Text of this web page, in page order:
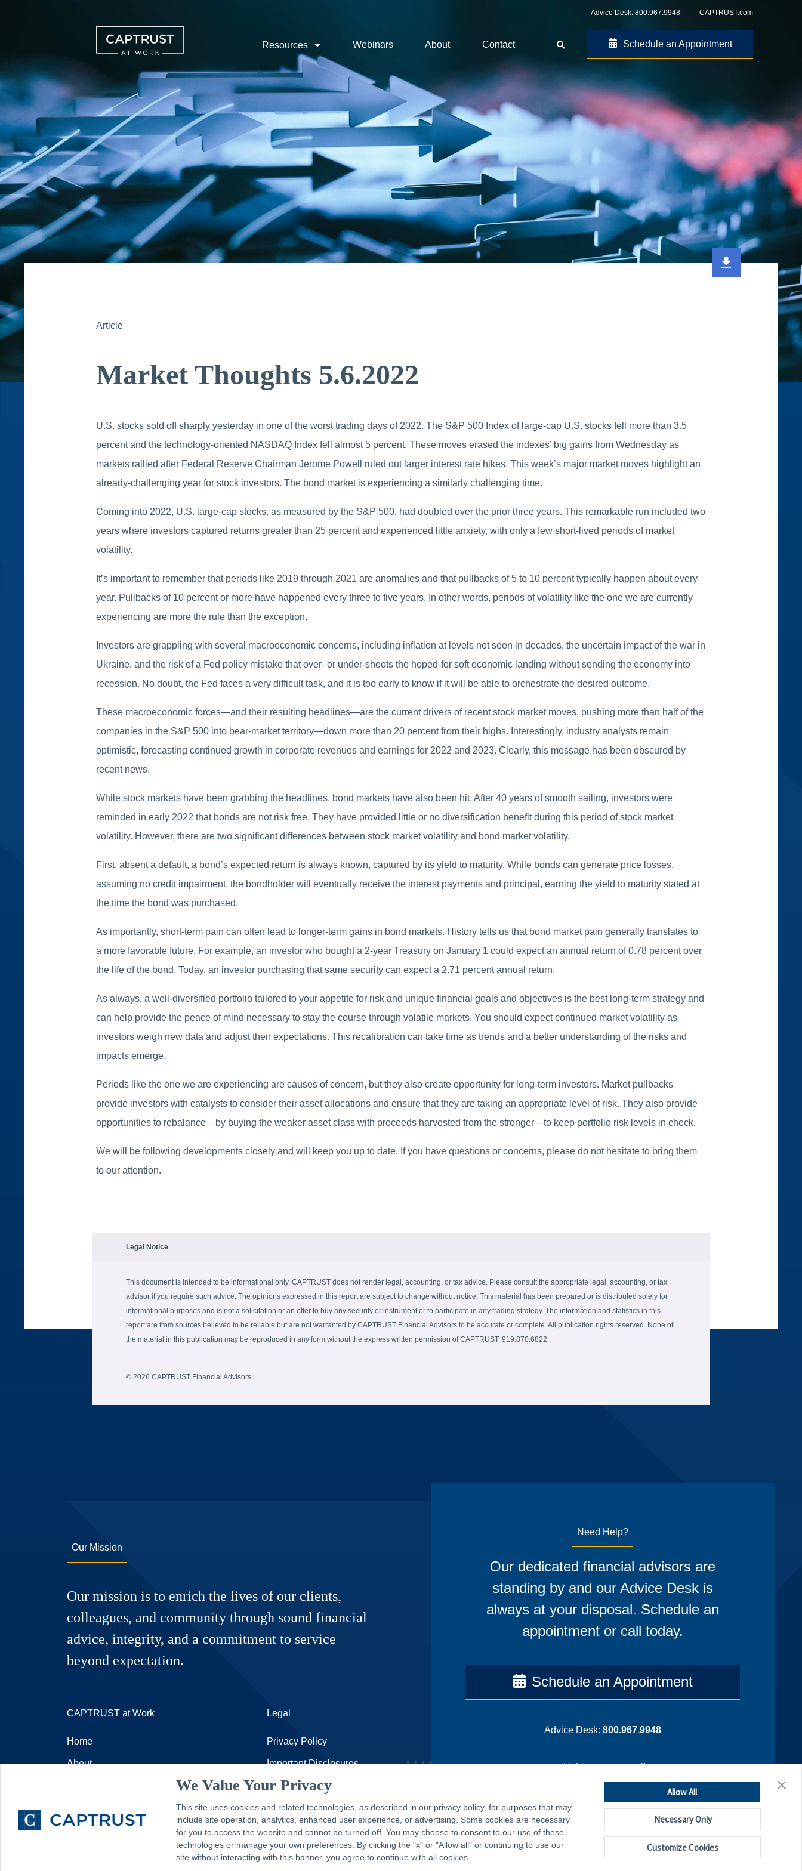
We Value Your Privacy
This site uses cookies and related technologies, as described in our privacy policy, for purposes that may
include site operation, analytics, enhanced user experience, or advertising. Some cookies are necessary
for you to access the website and cannot be turned off. You may choose to consent to our use of these
technologies or manage your own preferences. By clicking the "x" or "Allow all" or continuing to use our
site without interacting with this banner, you agree to continue with all cookies.
Customize Cookies
Allow All
Necessary Only
Advice Desk: 800.967.9948 CAPTRUST.com
Resources Webinars About Contact Schedule an Appointment
Search
Article
Market Thoughts 5.6.2022
U.S. stocks sold off sharply yesterday in one of the worst trading days of 2022. The S&P 500 Index of large-cap U.S. stocks fell more than 3.5
percent and the technology-oriented NASDAQ Index fell almost 5 percent. These moves erased the indexes’ big gains from Wednesday as
markets rallied after Federal Reserve Chairman Jerome Powell ruled out larger interest rate hikes. This week’s major market moves highlight an
already-challenging year for stock investors. The bond market is experiencing a similarly challenging time.
Coming into 2022, U.S. large-cap stocks, as measured by the S&P 500, had doubled over the prior three years. This remarkable run included two
years where investors captured returns greater than 25 percent and experienced little anxiety, with only a few short-lived periods of market
volatility.
It’s important to remember that periods like 2019 through 2021 are anomalies and that pullbacks of 5 to 10 percent typically happen about every
year. Pullbacks of 10 percent or more have happened every three to five years. In other words, periods of volatility like the one we are currently
experiencing are more the rule than the exception.
Investors are grappling with several macroeconomic concerns, including inflation at levels not seen in decades, the uncertain impact of the war in
Ukraine, and the risk of a Fed policy mistake that over- or under-shoots the hoped-for soft economic landing without sending the economy into
recession. No doubt, the Fed faces a very difficult task, and it is too early to know if it will be able to orchestrate the desired outcome.
These macroeconomic forces—and their resulting headlines—are the current drivers of recent stock market moves, pushing more than half of the
companies in the S&P 500 into bear-market territory—down more than 20 percent from their highs. Interestingly, industry analysts remain
optimistic, forecasting continued growth in corporate revenues and earnings for 2022 and 2023. Clearly, this message has been obscured by
recent news.
While stock markets have been grabbing the headlines, bond markets have also been hit. After 40 years of smooth sailing, investors were
reminded in early 2022 that bonds are not risk free. They have provided little or no diversification benefit during this period of stock market
volatility. However, there are two significant differences between stock market volatility and bond market volatility.
First, absent a default, a bond’s expected return is always known, captured by its yield to maturity. While bonds can generate price losses,
assuming no credit impairment, the bondholder will eventually receive the interest payments and principal, earning the yield to maturity stated at
the time the bond was purchased.
As importantly, short-term pain can often lead to longer-term gains in bond markets. History tells us that bond market pain generally translates to
a more favorable future. For example, an investor who bought a 2-year Treasury on January 1 could expect an annual return of 0.78 percent over
the life of the bond. Today, an investor purchasing that same security can expect a 2.71 percent annual return.
As always, a well-diversified portfolio tailored to your appetite for risk and unique financial goals and objectives is the best long-term strategy and
can help provide the peace of mind necessary to stay the course through volatile markets. You should expect continued market volatility as
investors weigh new data and adjust their expectations. This recalibration can take time as trends and a better understanding of the risks and
impacts emerge.
Periods like the one we are experiencing are causes of concern, but they also create opportunity for long-term investors. Market pullbacks
provide investors with catalysts to consider their asset allocations and ensure that they are taking an appropriate level of risk. They also provide
opportunities to rebalance—by buying the weaker asset class with proceeds harvested from the stronger—to keep portfolio risk levels in check.
We will be following developments closely and will keep you up to date. If you have questions or concerns, please do not hesitate to bring them
to our attention.
Legal Notice
This document is intended to be informational only. CAPTRUST does not render legal, accounting, or tax advice. Please consult the appropriate legal, accounting, or tax
advisor if you require such advice. The opinions expressed in this report are subject to change without notice. This material has been prepared or is distributed solely for
informational purposes and is not a solicitation or an offer to buy any security or instrument or to participate in any trading strategy. The information and statistics in this
report are from sources believed to be reliable but are not warranted by CAPTRUST Financial Advisors to be accurate or complete. All publication rights reserved. None of
the material in this publication may be reproduced in any form without the express written permission of CAPTRUST: 919.870.6822.
© 2026 CAPTRUST Financial Advisors
Our Mission
Our mission is to enrich the lives of our clients,
colleagues, and community through sound financial
advice, integrity, and a commitment to service
beyond expectation.
CAPTRUST at Work
Home
About
Legal
Privacy Policy
Important Disclosures
Accessibility Statement
CAPTRUST.com
Need Help?
Our dedicated financial advisors are
standing by and our Advice Desk is
always at your disposal. Schedule an
appointment or call today.
Schedule an Appointment
Advice Desk:800.967.9948
¡Hablamos espanol!